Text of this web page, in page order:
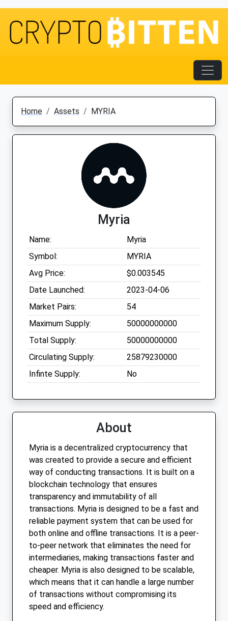
Home Assets MYRIA
Myria
Name:
Myria
Symbol:
MYRIA
Avg Price:
$0.003545
Date Launched:
2023-04-06
Market Pairs:
54
Maximum Supply:
50000000000
Total Supply:
50000000000
Circulating Supply:
25879230000
Infinte Supply:
No
About
Myria is a decentralized cryptocurrency that
was created to provide a secure and efficient
way of conducting transactions. It is built on a
blockchain technology that ensures
transparency and immutability of all
transactions. Myria is designed to be a fast and
reliable payment system that can be used for
both online and offline transactions. It is a peer-
to-peer network that eliminates the need for
intermediaries, making transactions faster and
cheaper. Myria is also designed to be scalable,
which means that it can handle a large number
of transactions without compromising its
speed and efficiency.